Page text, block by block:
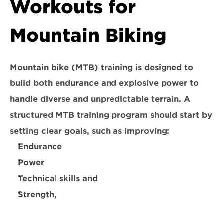
Workouts for
Mountain Biking
Mountain bike (MTB) training is designed to
build both endurance and explosive power to
handle diverse and unpredictable terrain. A
structured MTB training program should start by
setting clear goals, such as improving:
Endurance
Power
Technical skills and
Strength,